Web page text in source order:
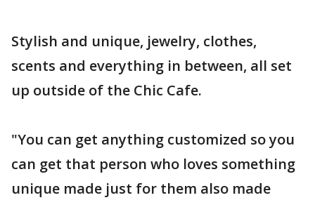
Stylish and unique, jewelry, clothes,
scents and everything in between, all set
up outside of the Chic Cafe.
"You can get anything customized so you
can get that person who loves something
unique made just for them also made